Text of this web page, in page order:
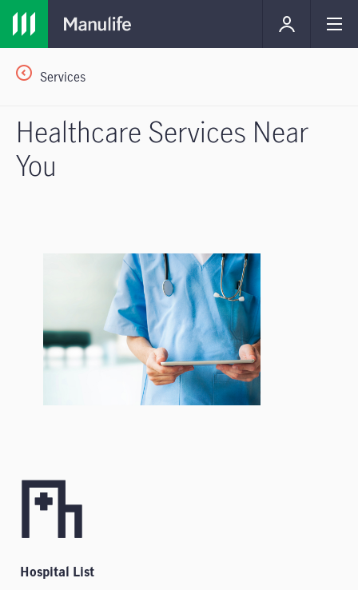
Services
Healthcare Services Near
You
Hospital List